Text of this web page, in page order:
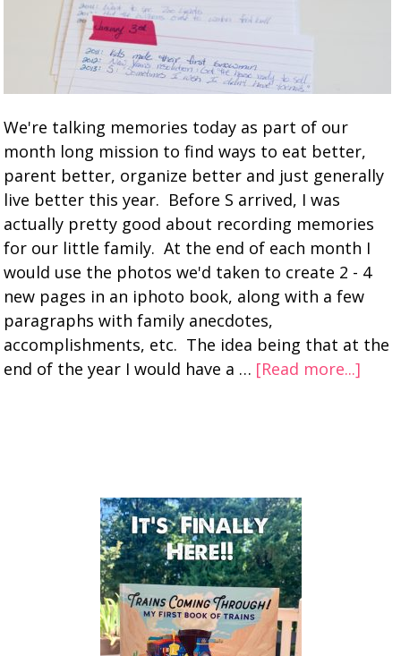
We're talking memories today as part of our
month long mission to find ways to eat better,
parent better, organize better and just generally
live better this year. Before S arrived, I was
actually pretty good about recording memories
for our little family. At the end of each month I
would use the photos we'd taken to create 2 - 4
new pages in an iphoto book, along with a few
paragraphs with family anecdotes,
accomplishments, etc. The idea being that at the
end of the year I would have a … [Read more...]